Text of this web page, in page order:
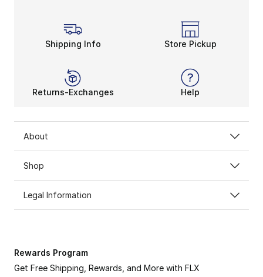
Shipping Info Store Pickup
Returns-Exchanges Help
About
Shop
Legal Information
Rewards Program
Get Free Shipping, Rewards, and More with FLX